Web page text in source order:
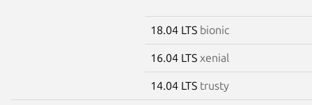
18.04 LTS bionic
16.04 LTS xenial
14.04 LTS trusty